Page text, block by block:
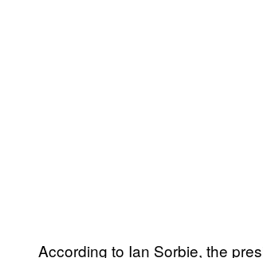
According to Ian Sorbie, the